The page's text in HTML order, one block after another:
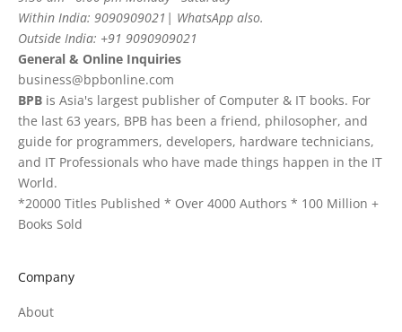
Within India: 9090909021| WhatsApp also.
Outside India: +91 9090909021
General & Online Inquiries
business@bpbonline.com
BPB is Asia's largest publisher of Computer & IT books. For
the last 63 years, BPB has been a friend, philosopher, and
guide for programmers, developers, hardware technicians,
and IT Professionals who have made things happen in the IT
World.
*20000 Titles Published * Over 4000 Authors * 100 Million +
Books Sold
Company
About